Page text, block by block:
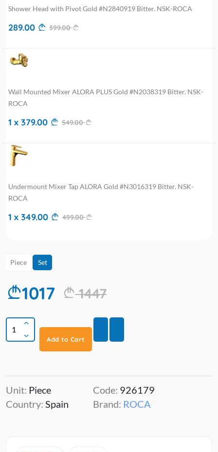
Shower Head with Pivot Gold #N2840919 Bitter. NSK-ROCA
289.00 399.00
Wall Mounted Mixer ALORA PLUS Gold #N2038319 Bitter. NSK-
ROCA
1 x 379.00 549.00
Undermount Mixer Tap ALORA Gold #N3016319 Bitter. NSK-
ROCA
1 x 349.00 499.00
Piece Set
1017 1447
Add to Cart
Unit: Piece
Country: Spain
Code: 926179
Brand: ROCA